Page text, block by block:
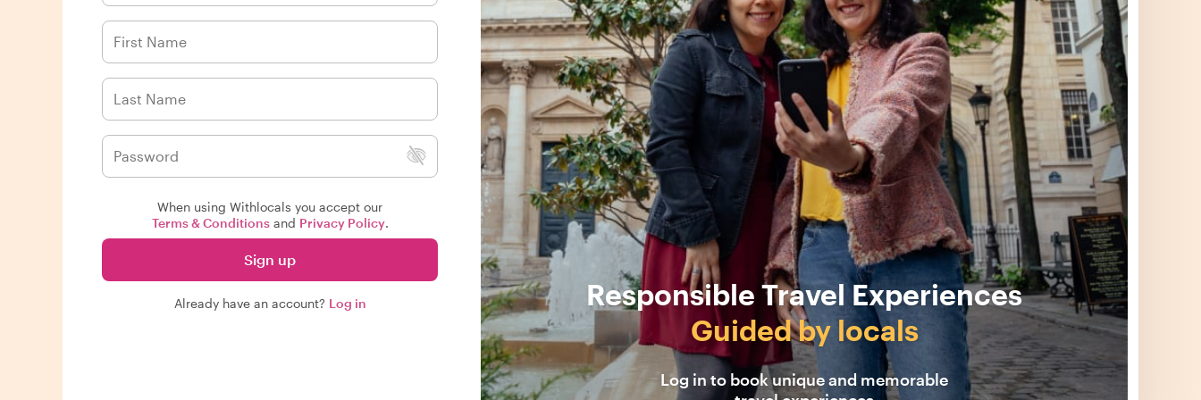
When using Withlocals you accept our
Terms & Conditionsand Privacy Policy.
Sign up
Already have an account? Log in
Responsible Travel Experiences
Guided by locals
Log in to book unique and memorable